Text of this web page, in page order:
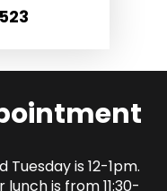
is 12-1pm.
is from 11:30-